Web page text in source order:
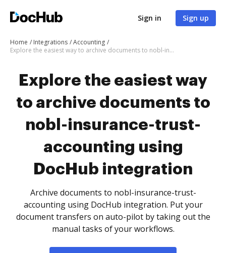
Sign in Sign up
Home Integrations
Accounting
Explore the easiest way to archive documents to nobl-insurance-trust-accounting using DocHub integration
Explore the easiest way
to archive documents to
nobl-insurance-trust-
accounting using
DocHub integration
Archive documents to nobl-insurance-trust-
accounting using DocHub integration. Put your
document transfers on auto-pilot by taking out the
manual tasks of your workflows.